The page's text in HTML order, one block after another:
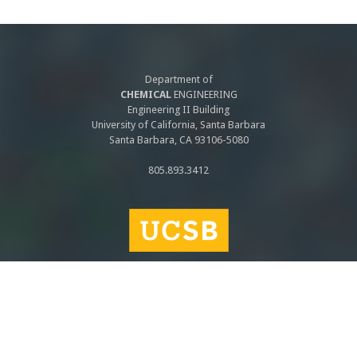
Department of
CHEMICALENGINEERING
Engineering II Building
University of California, Santa Barbara
Santa Barbara, CA 93106-5080
805.893.3412